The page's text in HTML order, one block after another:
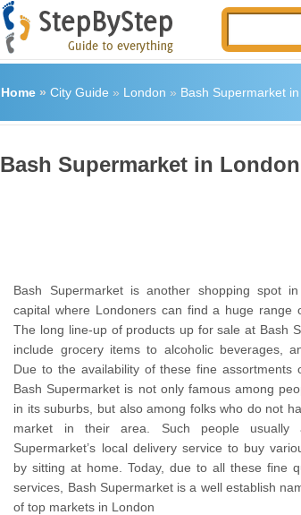
Home» City Guide » London » Bash Supermarket
Bash Supermarket in London
Bash Supermarket is another shopping spot
capital where Londoners can find a huge range
The long line-up of products up for sale at Bash
include grocery items to alcoholic beverages,
Due to the availability of these fine assortments
Bash Supermarket is not only famous among
in its suburbs, but also among folks who do not
market in their area. Such people usually
Supermarket’s local delivery service to buy
by sitting at home. Today, due to all these fine
services, Bash Supermarket is a well establish
of top markets in London